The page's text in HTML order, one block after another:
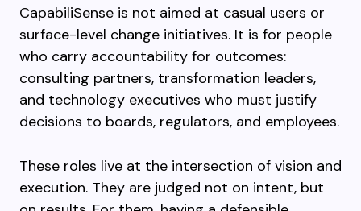
CapabiliSense is not aimed at casual users or
surface-level change initiatives. It is for people
who carry accountability for outcomes:
consulting partners, transformation leaders,
and technology executives who must justify
decisions to boards, regulators, and employees.
These roles live at the intersection of vision and
execution. They are judged not on intent, but